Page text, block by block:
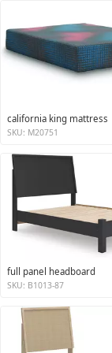
california king mattress
SKU: M20751
full panel headboard
SKU: B1013-87